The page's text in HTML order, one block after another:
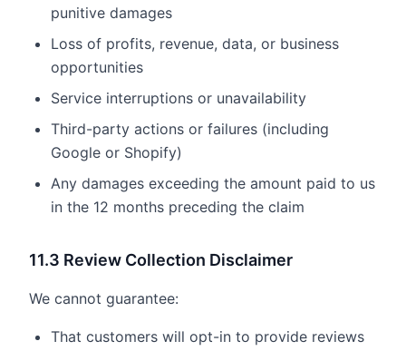
punitive damages
Loss of profits, revenue, data, or business
opportunities
Service interruptions or unavailability
Third-party actions or failures (including
Google or Shopify)
Any damages exceeding the amount paid to us
in the 12 months preceding the claim
11.3 Review Collection Disclaimer
We cannot guarantee:
That customers will opt-in to provide reviews